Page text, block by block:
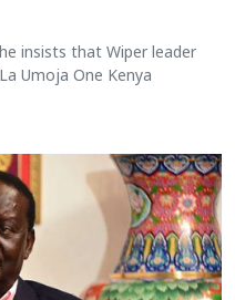
insists that Wiper leader
Umoja One Kenya